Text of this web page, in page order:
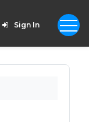
Sign In